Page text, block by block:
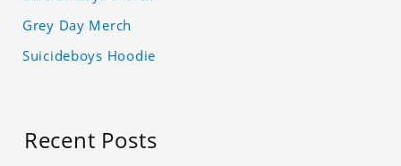
Grey Day Merch
Suicideboys Hoodie
Recent Posts